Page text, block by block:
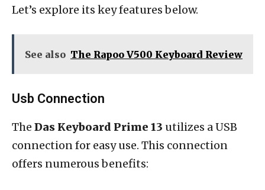
Let’s explore its key features below.
See also The Rapoo V500 Keyboard Review
Usb Connection
The Das Keyboard Prime 13 utilizes a USB
connection for easy use. This connection
offers numerous benefits: